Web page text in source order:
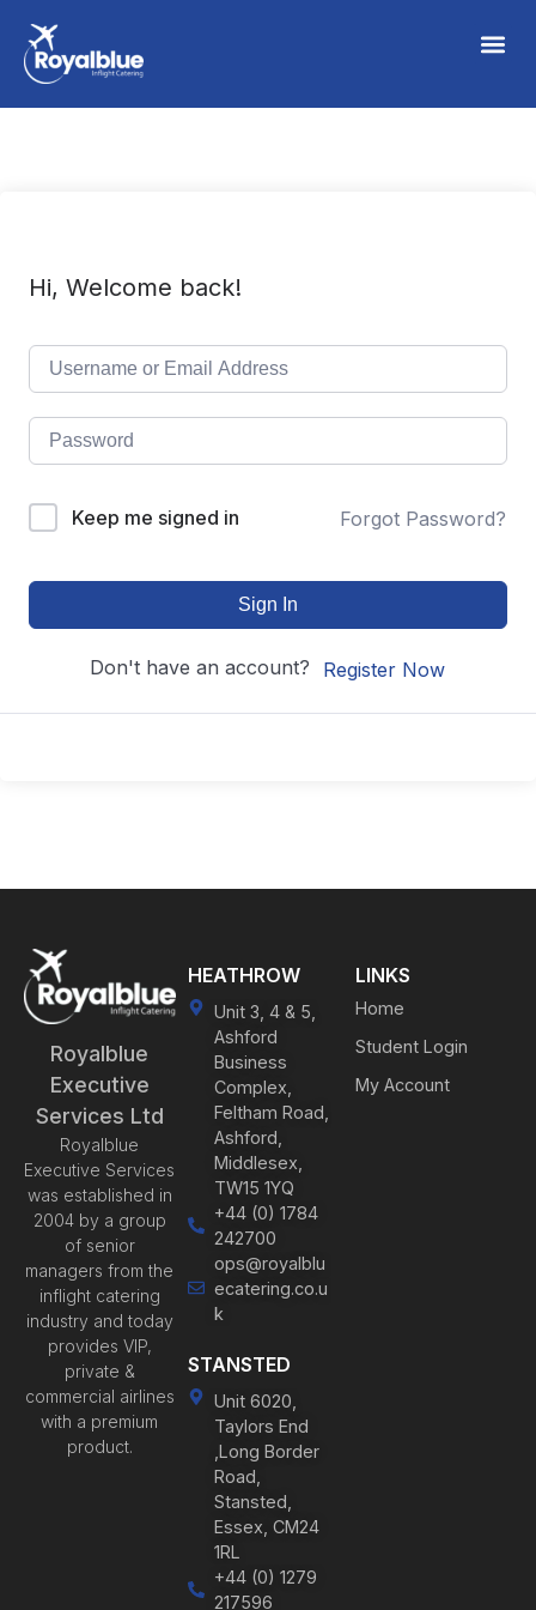
Hi, Welcome back!
Keep me signed in Forgot Password?
Sign In
Don't have an account? Register Now
Royalblue
Executive
Services Ltd
Royalblue
Executive Services
was established in
2004 by a group
of senior
managers from the
inflight catering
industry and today
provides VIP,
private &
commercial airlines
with a premium
product.
HEATHROW
Unit 3, 4 & 5,
Ashford
Business
Complex,
Feltham Road,
Ashford,
Middlesex,
TW15 1YQ
+44 (0) 1784
242700
ops@royalblu
ecatering.co.u
k
STANSTED
Unit 6020,
Taylors End
,Long Border
Road,
Stansted,
Essex, CM24
1RL
+44 (0) 1279
217596
LINKS
Home
Student Login
My Account